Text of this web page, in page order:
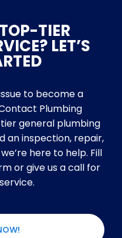
TIER
LET’S
to become a
Plumbing
general plumbing
an inspection, repair,
here to help. Fill
or give us a call for